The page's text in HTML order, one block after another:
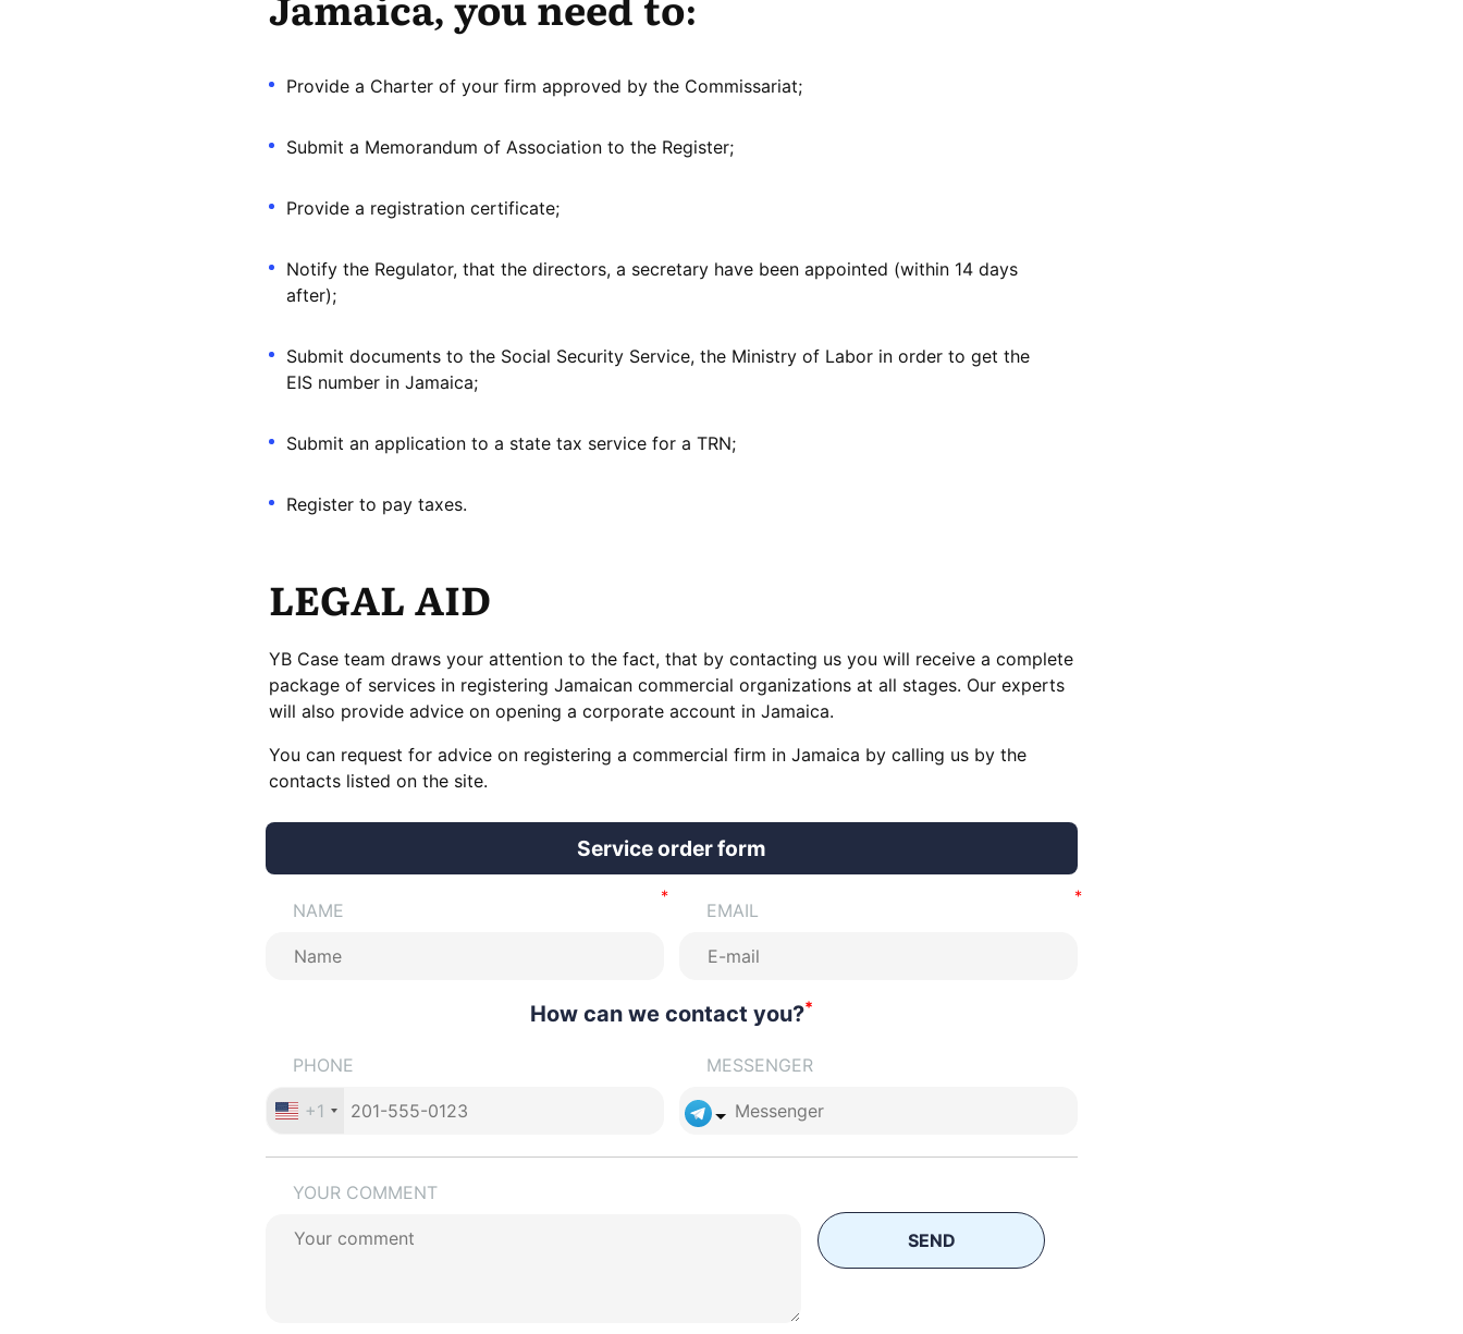
Provide a Charter of your firm approved by the Commissariat;
Submit a Memorandum of Association to the Register;
Provide a registration certificate;
Notify the Regulator, that the directors, a secretary have been appointed (within 14 days
after);
Submit documents to the Social Security Service, the Ministry of Labor in order to get the
EIS number in Jamaica;
Submit an application to a state tax service for a TRN;
Register to pay taxes.
LEGAL AID
YB Case team draws your attention to the fact, that by contacting us you will receive a complete
package of services in registering Jamaican commercial organizations at all stages. Our experts
will also provide advice on opening a corporate account in Jamaica.
You can request for advice on registering a commercial firm in Jamaica by calling us by the
contacts listed on the site.
Service order form
NAME EMAIL
How can we contact you?*
PHONE
+1
MESSENGER
YOUR COMMENT
SEND